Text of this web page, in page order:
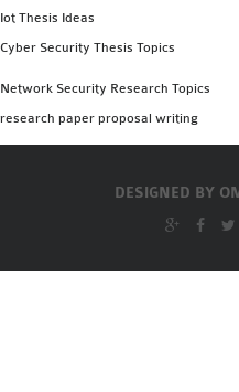
Iot Thesis Ideas
Cyber Security Thesis Topics
Network Security Research Topics
research paper proposal writing
DESIGNED BY